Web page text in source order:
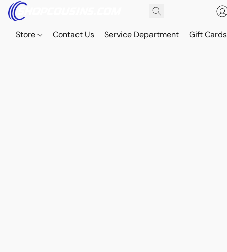
Store Contact Us Service Department Gift Cards